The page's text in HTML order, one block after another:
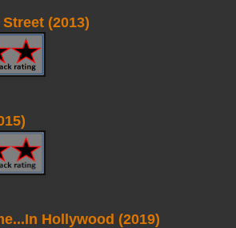
(2013)
Hollywood (2019)